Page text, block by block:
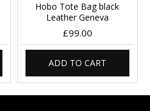
Hobo Tote Bag black
Leather Geneva
£99.00
ADD TO CART